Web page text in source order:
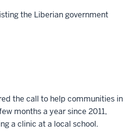
the Liberian government
the call to help communities in
months a year since 2011,
a clinic at a local school.